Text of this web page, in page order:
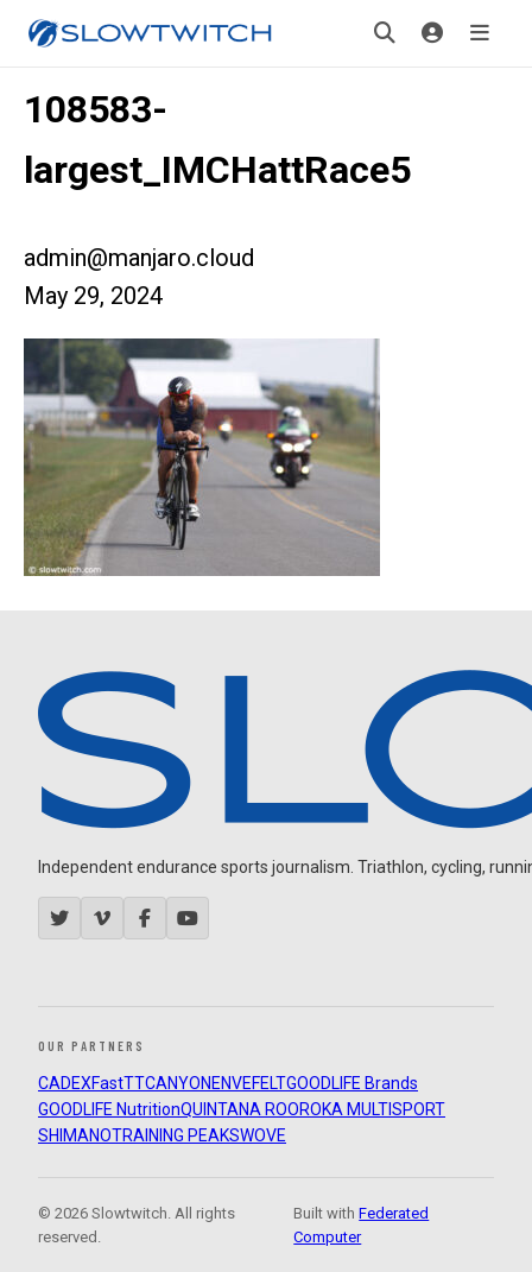
108583-
largest_IMCHattRace5
admin@manjaro.cloud
May 29, 2024
Independent endurance sports journalism. Triathlon, cycling,
OUR PARTNERS
CADEXFastTTCANYON ENVEFELTGOODLIFE Brands
GOODLIFE NutritionQUINTANA ROOROKA MULTISPORT
SHIMANOTRAINING PEAKSWOVE
© 2026 Slowtwitch. All rights
reserved.
Built withFederated
Computer